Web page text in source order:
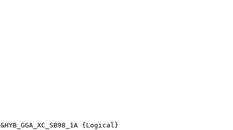
&HYB_GGA_XC_SB98_1A {Logical}